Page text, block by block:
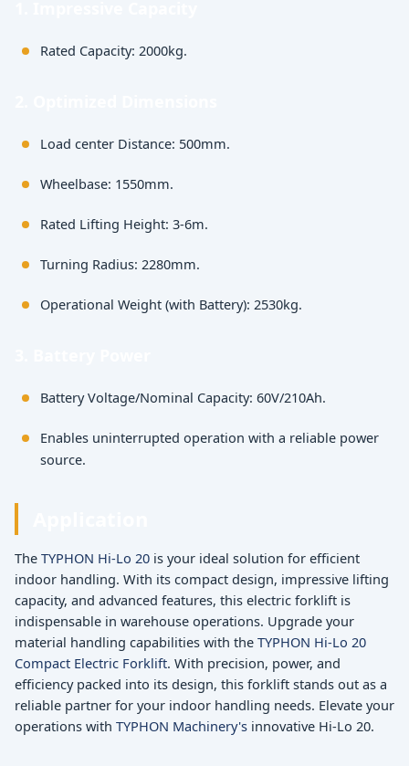
Rated Capacity: 2000kg.
Load center Distance: 500mm.
Wheelbase: 1550mm.
Rated Lifting Height: 3-6m.
Turning Radius: 2280mm.
Operational Weight (with Battery): 2530kg.
Battery Voltage/Nominal Capacity: 60V/210Ah.
Enables uninterrupted operation with a reliable power
source.
The TYPHON Hi-Lo 20 is your ideal solution for efficient
indoor handling. With its compact design, impressive lifting
capacity, and advanced features, this electric forklift is
indispensable in warehouse operations. Upgrade your
material handling capabilities with the TYPHON Hi-Lo 20
Compact Electric Forklift. With precision, power, and
efficiency packed into its design, this forklift stands out as a
reliable partner for your indoor handling needs. Elevate your
operations with TYPHON Machinery's innovative Hi-Lo 20.